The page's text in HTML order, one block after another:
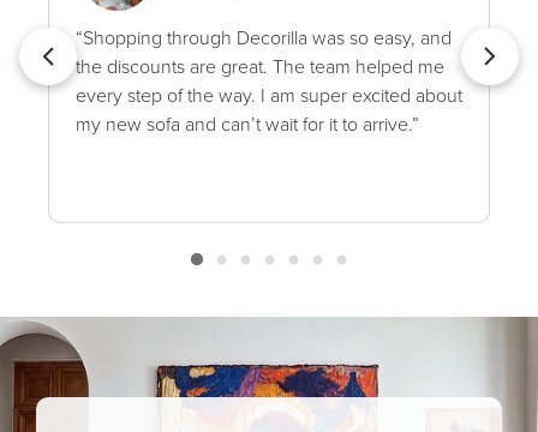
“Shopping through Decorilla was so easy, and
the discounts are great. The team helped me
every step of the way. I am super excited about
my new sofa and can’t wait for it to arrive.”